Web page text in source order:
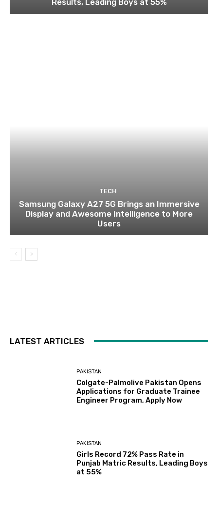
TECH
Samsung Galaxy A27 5G Brings an Immersive
Display and Awesome Intelligence to More
Users
LATEST ARTICLES
PAKISTAN
Colgate-Palmolive Pakistan Opens
Applications for Graduate Trainee
Engineer Program, Apply Now
PAKISTAN
Girls Record 72% Pass Rate in
Punjab Matric Results, Leading Boys
at 55%